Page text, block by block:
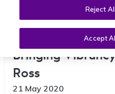
Dublin Mobility
Bringing
Ross
21 May 2020
Reject
Accept